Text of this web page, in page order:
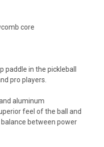
core
paddle in the pickleball
pro players.
aluminum
feel of the ball and
between power